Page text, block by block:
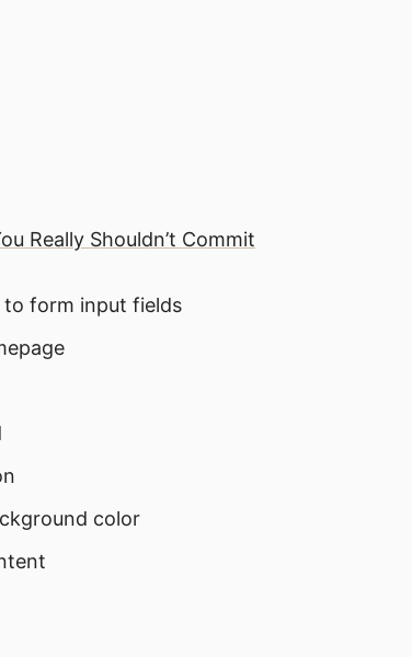
Really Shouldn’t Commit
to form input fields
color